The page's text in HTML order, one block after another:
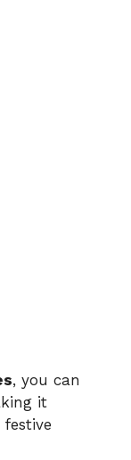
, you can
it